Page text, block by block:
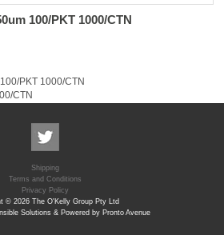
100/PKT 1000/CTN
PKT 1000/CTN
CTN
Shipping
Terms and Conditions
Privacy Policy
© 2026 The O'Kelly Group Pty Ltd
Solutions & Powered by Pronto Avenue